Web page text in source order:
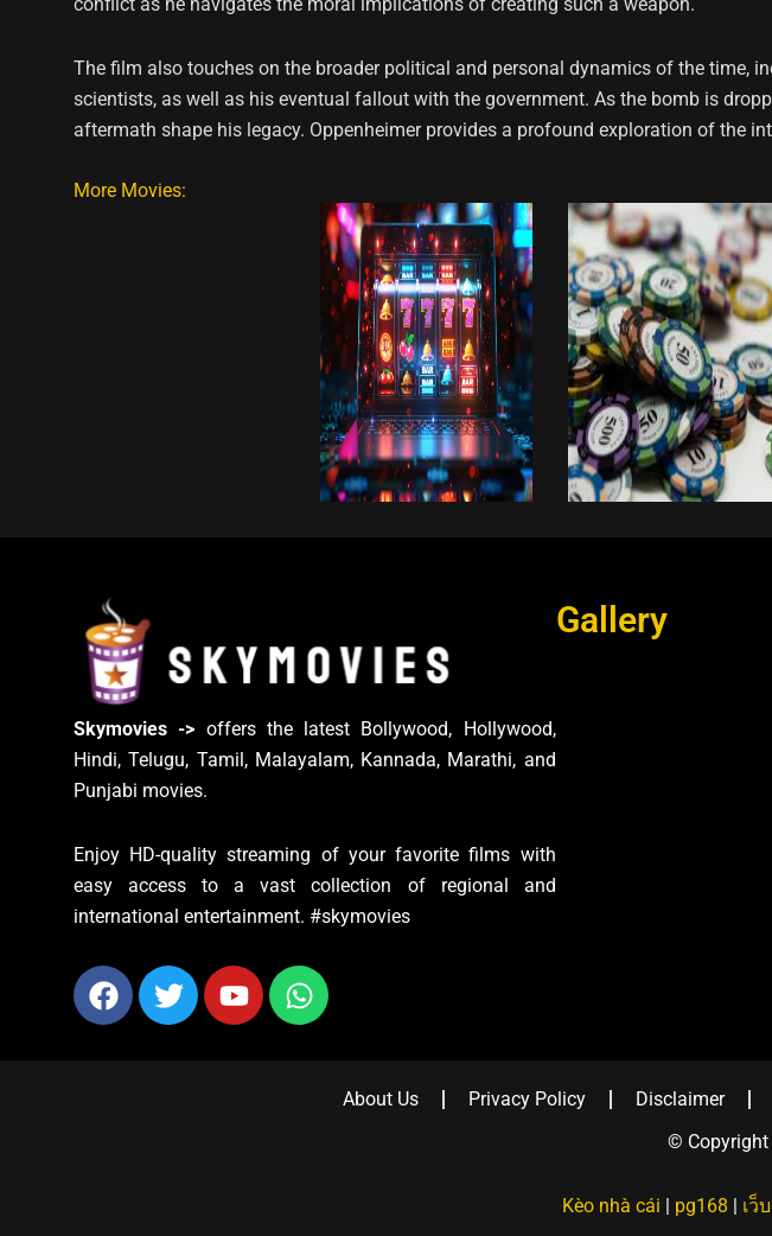
The film also touches on the broader political and personal dynamics of the time,
scientists, as well as his eventual fallout with the government. As the bomb is
aftermath shape his legacy. Oppenheimer provides a profound exploration of the
More Movies:
Skymovies -> offers the latest Bollywood, Hollywood,
Hindi, Telugu, Tamil, Malayalam, Kannada, Marathi, and
Punjabi movies.
Enjoy HD-quality streaming of your favorite films with
easy access to a vast collection of regional and
international entertainment. #skymovies
Facebook
TwitterYoutubeWhatsapp
Gallery
About Us Privacy Policy Disclaimer
© Copyright
Kèo nhà cái | pg168 | เว็